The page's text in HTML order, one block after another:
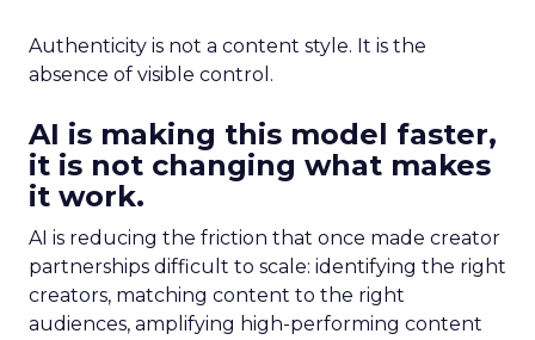
Authenticity is not a content style. It is the
absence of visible control.
AI is making this model faster,
it is not changing what makes
it work.
AI is reducing the friction that once made creator
partnerships difficult to scale: identifying the right
creators, matching content to the right
audiences, amplifying high-performing content